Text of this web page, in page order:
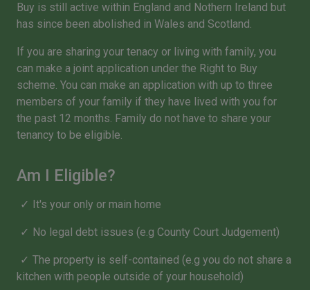
Buy is still active within England and Nothern Ireland but
has since been abolished in Wales and Scotland.
If you are sharing your tenacy or living with family, you
can make a joint application under the Right to Buy
scheme. You can make an application with up to three
members of your family if they have lived with you for
the past 12 months. Family do not have to share your
tenancy to be eligible.
Am I Eligible?
It's your only or main home
No legal debt issues (e.g County Court Judgement)
The property is self-contained (e.g you do not share a
kitchen with people outside of your household)